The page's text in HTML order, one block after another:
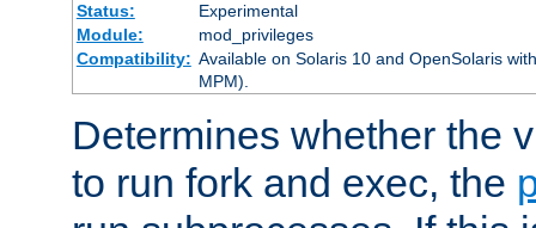
Status:
Experimental
Module:
mod_privileges
Compatibility: Available on Solaris 10 and OpenSolaris
MPM).
Determines whether the
to run fork and exec, the